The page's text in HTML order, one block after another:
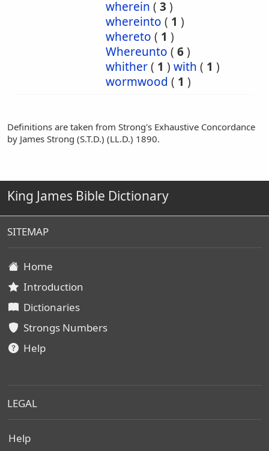
wherein ( 3 )
whereinto ( 1 )
whereto ( 1 )
Whereunto ( 6)
whither( 1 ) with ( 1 )
wormwood ( 1 )
Definitions are taken from Strong's Exhaustive Concordance
by James Strong (S.T.D.) (LL.D.) 1890.
King James Bible Dictionary
SITEMAP
Home
Introduction
Dictionaries
Strongs Numbers
Help
LEGAL
Help